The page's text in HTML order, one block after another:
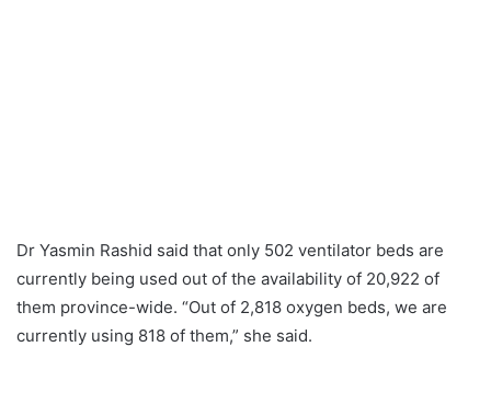
Dr Yasmin Rashid said that only 502 ventilator beds are
currently being used out of the availability of 20,922 of
them province-wide. “Out of 2,818 oxygen beds, we are
currently using 818 of them,” she said.